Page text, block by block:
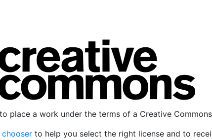
place a work under the terms of a Creative
chooser to help you select the right license and to